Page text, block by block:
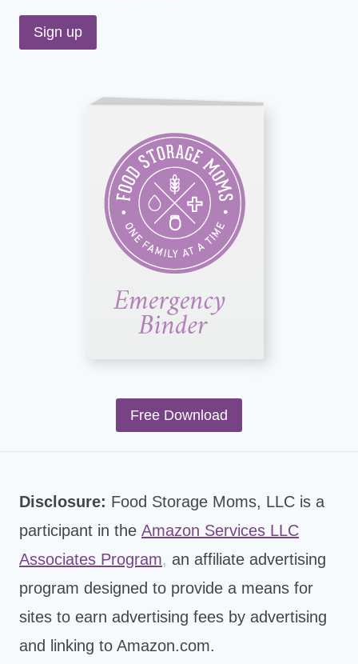
Free Download
Disclosure: Food Storage Moms, LLC is a
participant in the Amazon Services LLC
Associates Program, an affiliate advertising
program designed to provide a means for
sites to earn advertising fees by advertising
and linking to Amazon.com.